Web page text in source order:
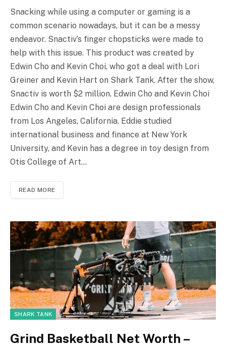
Snacking while using a computer or gaming is a
common scenario nowadays, but it can be a messy
endeavor. Snactiv’s finger chopsticks were made to
help with this issue. This product was created by
Edwin Cho and Kevin Choi, who got a deal with Lori
Greiner and Kevin Hart on Shark Tank. After the show,
Snactiv is worth $2 million. Edwin Cho and Kevin Choi
Edwin Cho and Kevin Choi are design professionals
from Los Angeles, California. Eddie studied
international business and finance at New York
University, and Kevin has a degree in toy design from
Otis College of Art…
READ MORE
SHARK TANK
Grind Basketball Net Worth –